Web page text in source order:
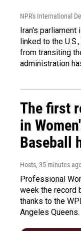
NPR's International
Iran's parliament
linked to the
from transiting
administration
The first
in
Baseball
Hosts, 35 minutes
Professional
week the record
thanks to the
Angeles Queens.